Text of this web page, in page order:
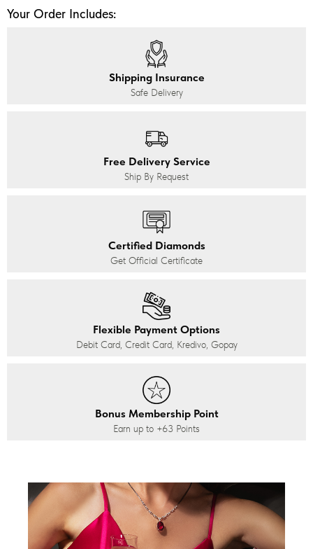
Your Order Includes:
Shipping Insurance
Safe Delivery
Free Delivery Service
Ship By Request
Certified Diamonds
Get Official Certificate
Flexible Payment Options
Debit Card, Credit Card, Kredivo, Gopay
Bonus Membership Point
Earn up to +63 Points